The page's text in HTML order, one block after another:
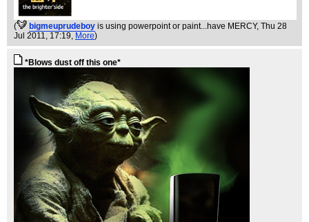
( bigmeuprudeboy is using powerpoint or paint...have MERCY, Thu 28
Jul 2011, 17:19, More)
*Blows dust off this one*